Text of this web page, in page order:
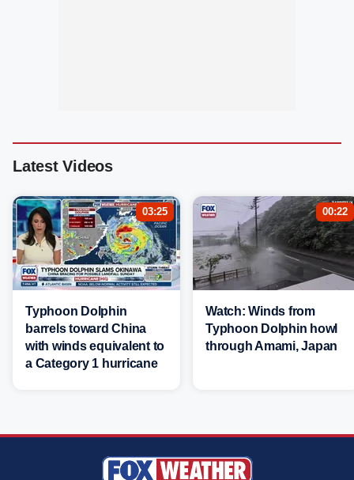
Latest Videos
03:25
Typhoon Dolphin
barrels toward China
with winds equivalent to
a Category 1 hurricane
00:22
Watch: Winds from
Typhoon Dolphin howl
through Amami, Japan